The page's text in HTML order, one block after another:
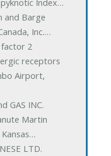
and Barge
Inc.…
2
receptors
Airport,
GAS INC.
Martin
LTD.